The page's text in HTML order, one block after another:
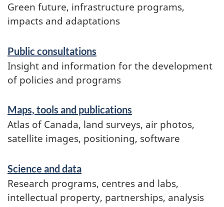
Green future, infrastructure programs,
impacts and adaptations
Public consultations
Insight and information for the development
of policies and programs
Maps, tools and publications
Atlas of Canada, land surveys, air photos,
satellite images, positioning, software
Science and data
Research programs, centres and labs,
intellectual property, partnerships, analysis